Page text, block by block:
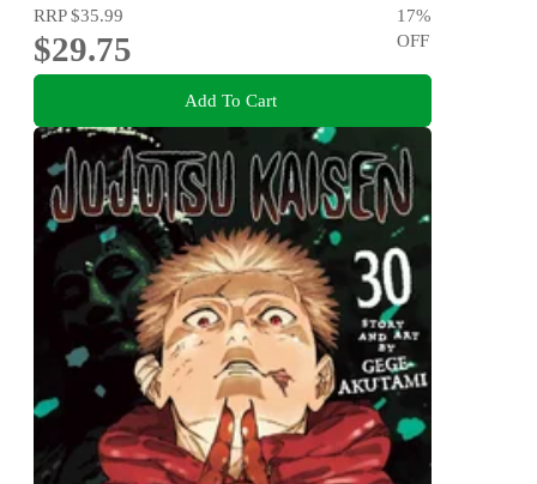
RRP$35.99
$29.75
17%
OFF
Add To Cart